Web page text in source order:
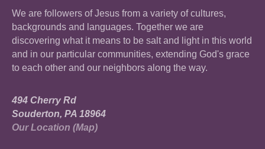
We are followers of Jesus from a variety of cultures,
backgrounds and languages. Together we are
discovering what it means to be salt and light in this world
and in our particular communities, extending God's grace
to each other and our neighbors along the way.
494 Cherry Rd
Souderton, PA 18964
Our Location (Map)